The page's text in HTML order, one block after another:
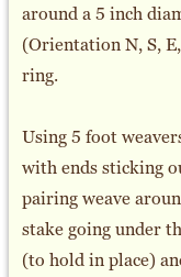
around a 5 inch
(Orientation N, S,
ring.
Using 5 foot
with ends sticking
pairing weave
stake going under
(to hold in place)